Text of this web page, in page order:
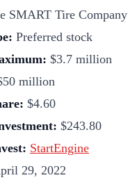
SMART Tire Company
Preferred stock
$3.7 million
million
$4.60
$243.80
StartEngine
29, 2022